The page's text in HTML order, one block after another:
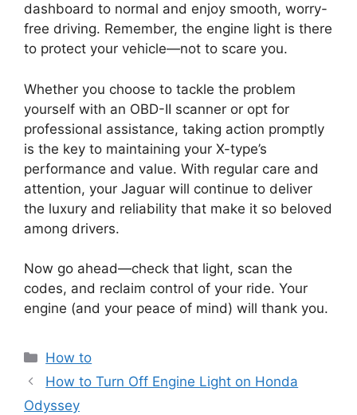
dashboard to normal and enjoy smooth, worry-
free driving. Remember, the engine light is there
to protect your vehicle—not to scare you.
Whether you choose to tackle the problem
yourself with an OBD-II scanner or opt for
professional assistance, taking action promptly
is the key to maintaining your X-type’s
performance and value. With regular care and
attention, your Jaguar will continue to deliver
the luxury and reliability that make it so beloved
among drivers.
Now go ahead—check that light, scan the
codes, and reclaim control of your ride. Your
engine (and your peace of mind) will thank you.
Categories
How to
How to Turn Off Engine Light on Honda
Odyssey